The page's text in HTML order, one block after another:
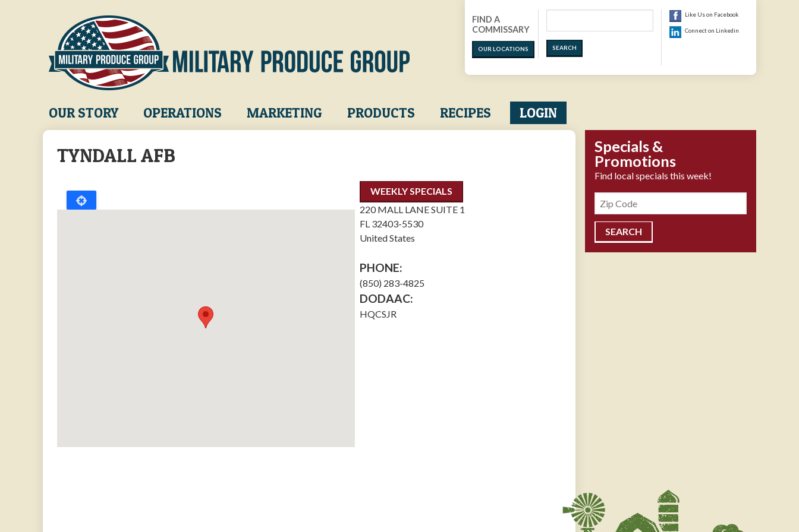
FIND A
COMMISSARY
OUR LOCATIONS
Like Us on Facebook
Connect on Linkedin
Main
navigation
OUR STORY OPERATIONS MARKETING PRODUCTS RECIPES LOGIN
TYNDALL AFB
WEEKLY SPECIALS
220 MALL LANE SUITE 1
FL 32403-5530
United States
PHONE:
(850) 283-4825
DODAAC:
HQCSJR
Specials &
Promotions
Find local specials this week!
Zipcode